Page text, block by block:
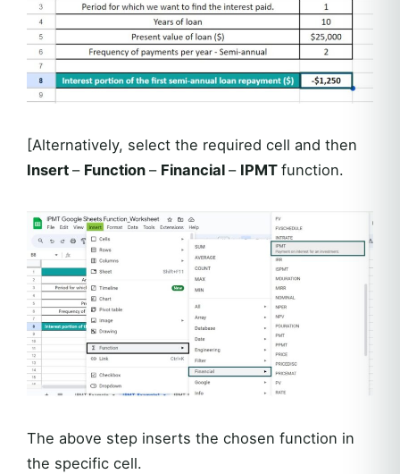
[Alternatively, select the required cell and then
Insert – Function – Financial – IPMT function.
The above step inserts the chosen function in
the specific cell.